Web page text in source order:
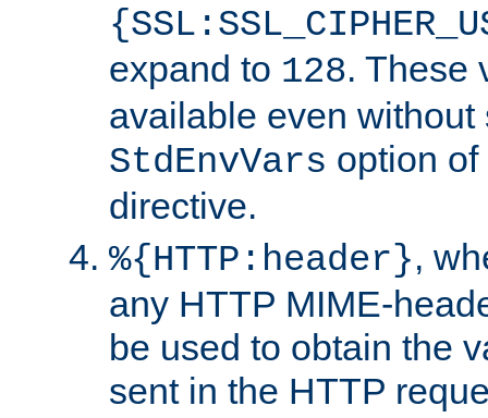
expand to 128. These
available even without
StdEnvVars option
directive.
%{HTTP:header},
any HTTP MIME-
be used to obtain the
sent in the HTTP